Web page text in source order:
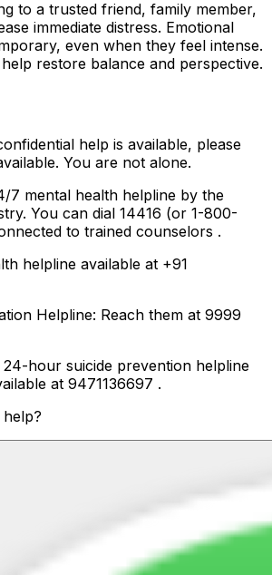
to a trusted friend, family member,
immediate distress. Emotional
even when they feel intense.
restore balance and perspective.
help is available, please
You are not alone.
7 mental health helpline by the
You can dial 14416 (or 1-800-
to trained counselors .
helpline available at +91
Helpline: Reach them at 9999
24-hour suicide prevention helpline
at 9471136697 .